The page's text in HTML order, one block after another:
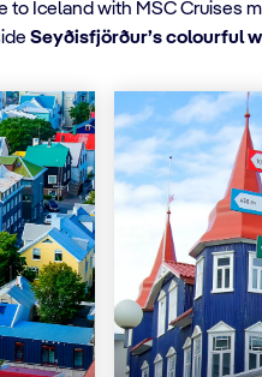
to Iceland with MSC Cruises
Seyðisfjörður’s colourful